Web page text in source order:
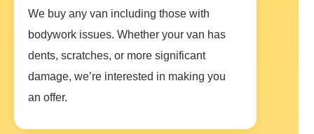
We buy any van including those with
bodywork issues. Whether your van has
dents, scratches, or more significant
damage, we’re interested in making you
an offer.